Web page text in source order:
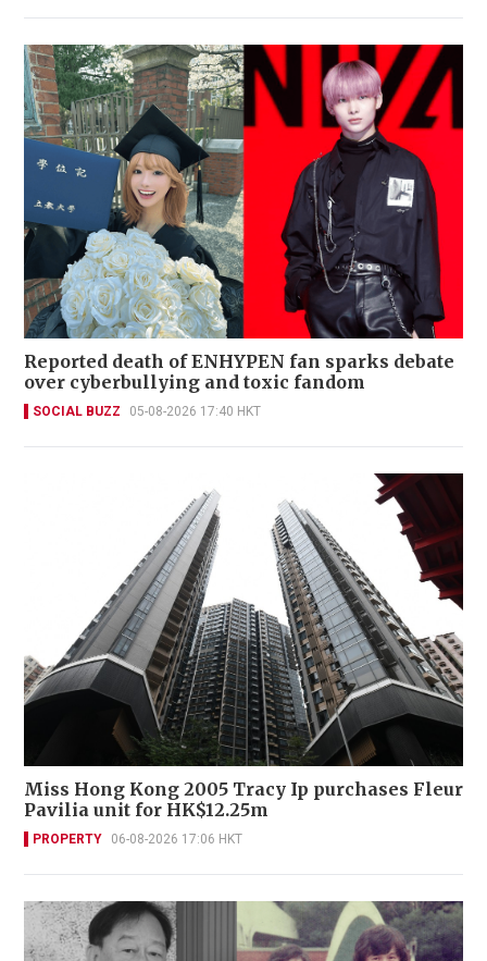
Reported death of ENHYPEN fan sparks debate
over cyberbullying and toxic fandom
SOCIAL BUZZ 05-08-2026 17:40 HKT
Miss Hong Kong 2005 Tracy Ip purchases Fleur
Pavilia unit for HK$12.25m
PROPERTY 06-08-2026 17:06 HKT